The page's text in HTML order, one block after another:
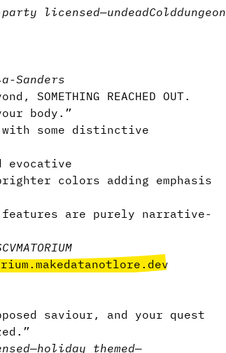
licensed—undeadColddungeon
Sanders
SOMETHING REACHED OUT.
body.”
some distinctive
colors adding emphasis
are purely narrative-
saviour, and your quest
—holiday themed—